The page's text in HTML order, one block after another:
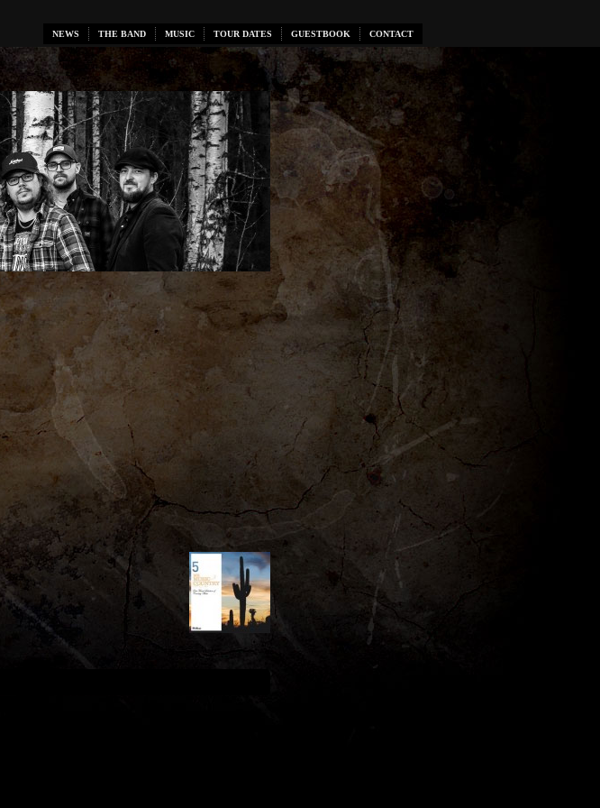
NEWS THE BAND MUSIC TOUR DATES GUESTBOOK CONTACT